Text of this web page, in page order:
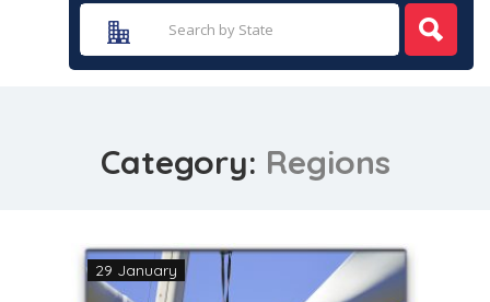
Category: Regions
29 January